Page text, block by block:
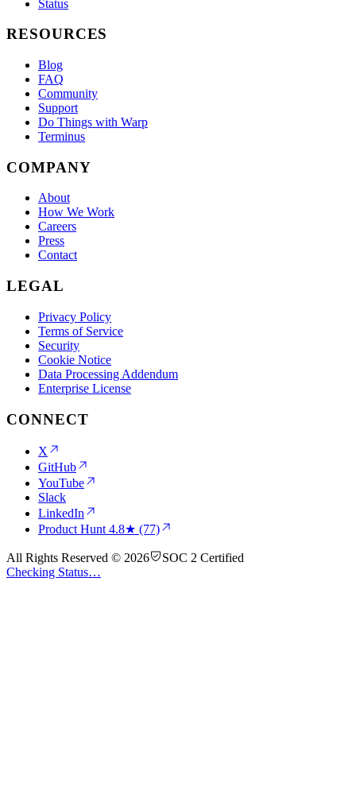
Status
RESOURCES
Blog
FAQ
Community
Support
Do Things with Warp
Terminus
COMPANY
About
How We Work
Careers
Press
Contact
LEGAL
Privacy Policy
Terms of Service
Security
Cookie Notice
Data Processing Addendum
Enterprise License
CONNECT
X
GitHub
YouTube
Slack
LinkedIn
Product Hunt 4.8★ (77)
All Rights Reserved © 2026
SOC 2 Certified
Checking Status…